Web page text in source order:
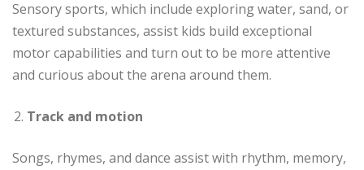
Sensory sports, which include exploring water, sand, or
textured substances, assist kids build exceptional
motor capabilities and turn out to be more attentive
and curious about the arena around them.
Track and motion
Songs, rhymes, and dance assist with rhythm, memory,